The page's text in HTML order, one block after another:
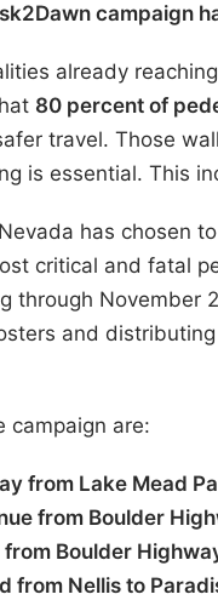
campaign
already
80 percent of
travel. Those
is essential. This
has chosen
critical and fatal
through November
and distributing
campaign are:
from Lake Mead
from Boulder
from Boulder
from Nellis to